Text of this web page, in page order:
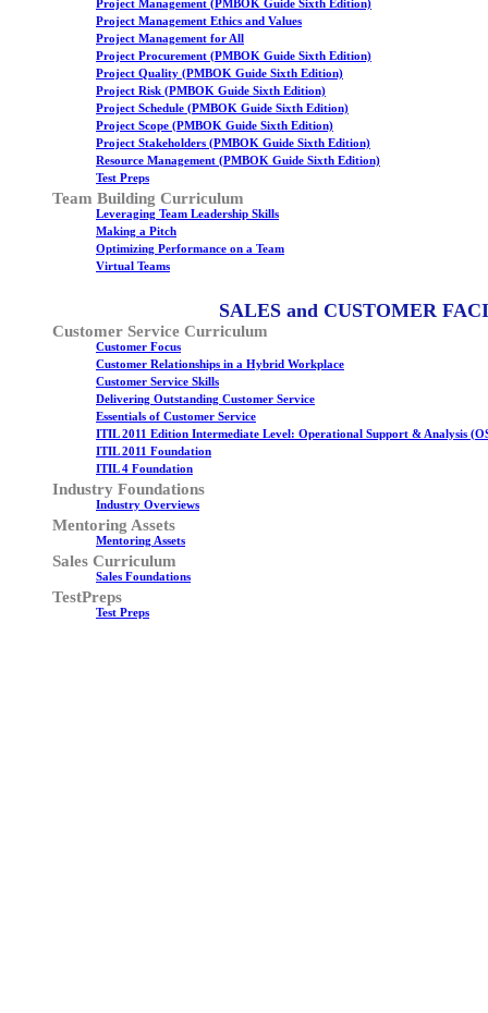
Project Management (PMBOK Guide Sixth Edition)
Project Management Ethics and Values
Project Management for All
Project Procurement (PMBOK Guide Sixth Edition)
Project Quality (PMBOK Guide Sixth Edition)
Project Risk (PMBOK Guide Sixth Edition)
Project Schedule (PMBOK Guide Sixth Edition)
Project Scope (PMBOK Guide Sixth Edition)
Project Stakeholders (PMBOK Guide Sixth Edition)
Resource Management (PMBOK Guide Sixth Edition)
Test Preps
Team Building Curriculum
Leveraging Team Leadership Skills
Making a Pitch
Optimizing Performance on a Team
Virtual Teams
SALES and CUSTOMER
Customer Service Curriculum
Customer Focus
Customer Relationships in a Hybrid Workplace
Customer Service Skills
Delivering Outstanding Customer Service
Essentials of Customer Service
ITIL 2011 Edition Intermediate Level: Operational Support & Analysis
ITIL 2011 Foundation
ITIL 4 Foundation
Industry Foundations
Industry Overviews
Mentoring Assets
Mentoring Assets
Sales Curriculum
Sales Foundations
TestPreps
Test Preps